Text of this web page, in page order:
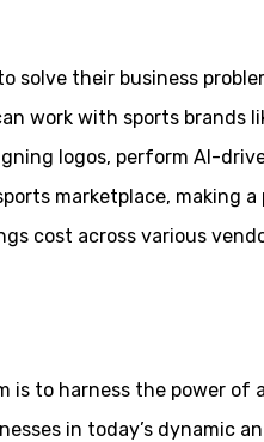
their business
work with sports brands
logos, perform AI-
marketplace, making
cost across various
is to harness the power
in today’s dynamic